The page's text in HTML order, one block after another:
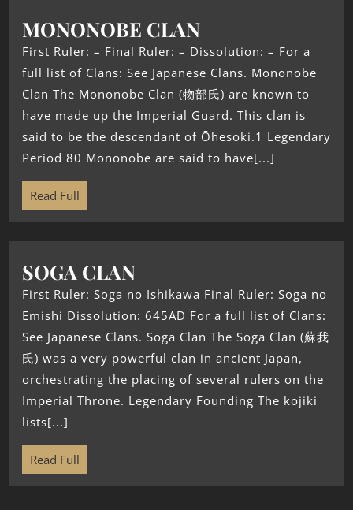
MONONOBE CLAN
First Ruler: – Final Ruler: – Dissolution: – For a
full list of Clans: See Japanese Clans. Mononobe
Clan The Mononobe Clan (物部氏) are known to
have made up the Imperial Guard. This clan is
said to be the descendant of Ōhesoki.1 Legendary
Period 80 Mononobe are said to have[...]
Read Full
SOGA CLAN
First Ruler: Soga no Ishikawa Final Ruler: Soga no
Emishi Dissolution: 645AD For a full list of Clans:
See Japanese Clans. Soga Clan The Soga Clan (蘇我
氏) was a very powerful clan in ancient Japan,
orchestrating the placing of several rulers on the
Imperial Throne. Legendary Founding The kojiki
lists[...]
Read Full